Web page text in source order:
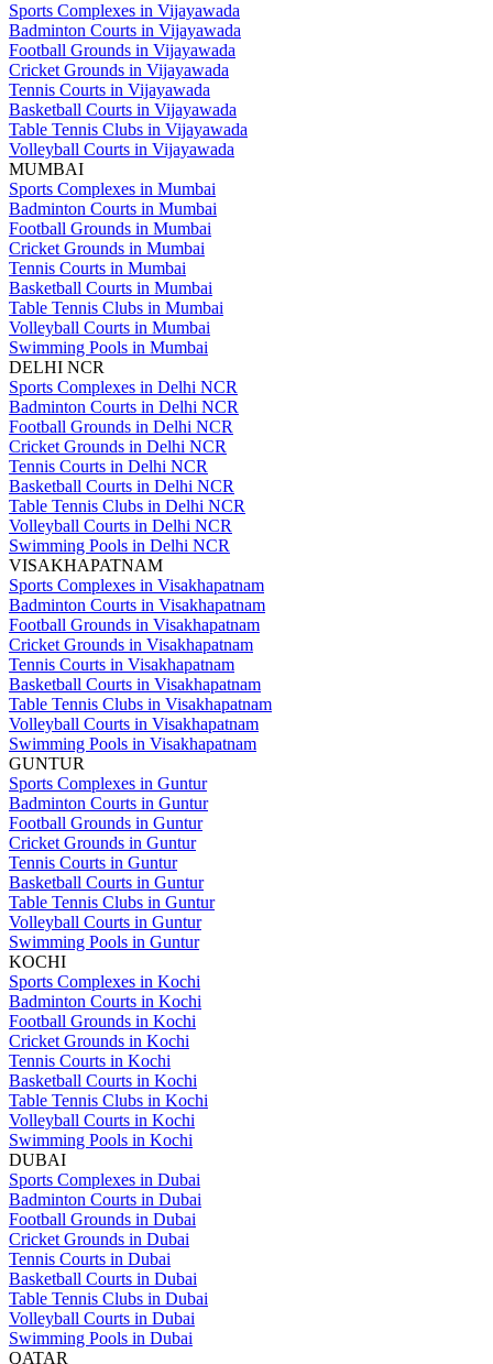
Sports Complexes in Vijayawada
Badminton Courts in Vijayawada
Football Grounds in Vijayawada
Cricket Grounds in Vijayawada
Tennis Courts in Vijayawada
Basketball Courts in Vijayawada
Table Tennis Clubs in Vijayawada
Volleyball Courts in Vijayawada
MUMBAI
Sports Complexes in Mumbai
Badminton Courts in Mumbai
Football Grounds in Mumbai
Cricket Grounds in Mumbai
Tennis Courts in Mumbai
Basketball Courts in Mumbai
Table Tennis Clubs in Mumbai
Volleyball Courts in Mumbai
Swimming Pools in Mumbai
DELHI NCR
Sports Complexes in Delhi NCR
Badminton Courts in Delhi NCR
Football Grounds in Delhi NCR
Cricket Grounds in Delhi NCR
Tennis Courts in Delhi NCR
Basketball Courts in Delhi NCR
Table Tennis Clubs in Delhi NCR
Volleyball Courts in Delhi NCR
Swimming Pools in Delhi NCR
VISAKHAPATNAM
Sports Complexes in Visakhapatnam
Badminton Courts in Visakhapatnam
Football Grounds in Visakhapatnam
Cricket Grounds in Visakhapatnam
Tennis Courts in Visakhapatnam
Basketball Courts in Visakhapatnam
Table Tennis Clubs in Visakhapatnam
Volleyball Courts in Visakhapatnam
Swimming Pools in Visakhapatnam
GUNTUR
Sports Complexes in Guntur
Badminton Courts in Guntur
Football Grounds in Guntur
Cricket Grounds in Guntur
Tennis Courts in Guntur
Basketball Courts in Guntur
Table Tennis Clubs in Guntur
Volleyball Courts in Guntur
Swimming Pools in Guntur
KOCHI
Sports Complexes in Kochi
Badminton Courts in Kochi
Football Grounds in Kochi
Cricket Grounds in Kochi
Tennis Courts in Kochi
Basketball Courts in Kochi
Table Tennis Clubs in Kochi
Volleyball Courts in Kochi
Swimming Pools in Kochi
DUBAI
Sports Complexes in Dubai
Badminton Courts in Dubai
Football Grounds in Dubai
Cricket Grounds in Dubai
Tennis Courts in Dubai
Basketball Courts in Dubai
Table Tennis Clubs in Dubai
Volleyball Courts in Dubai
Swimming Pools in Dubai
QATAR